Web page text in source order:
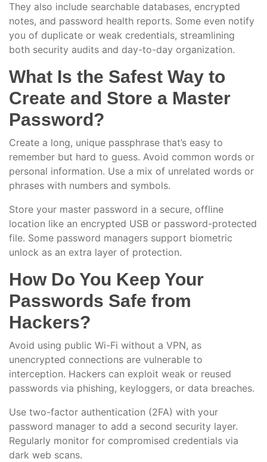
They also include searchable databases, encrypted
notes, and password health reports. Some even notify
you of duplicate or weak credentials, streamlining
both security audits and day-to-day organization.
What Is the Safest Way to
Create and Store a Master
Password?
Create a long, unique passphrase that’s easy to
remember but hard to guess. Avoid common words or
personal information. Use a mix of unrelated words or
phrases with numbers and symbols.
Store your master password in a secure, offline
location like an encrypted USB or password-protected
file. Some password managers support biometric
unlock as an extra layer of protection.
How Do You Keep Your
Passwords Safe from
Hackers?
Avoid using public Wi-Fi without a VPN, as
unencrypted connections are vulnerable to
interception. Hackers can exploit weak or reused
passwords via phishing, keyloggers, or data breaches.
Use two-factor authentication (2FA) with your
password manager to add a second security layer.
Regularly monitor for compromised credentials via
dark web scans.